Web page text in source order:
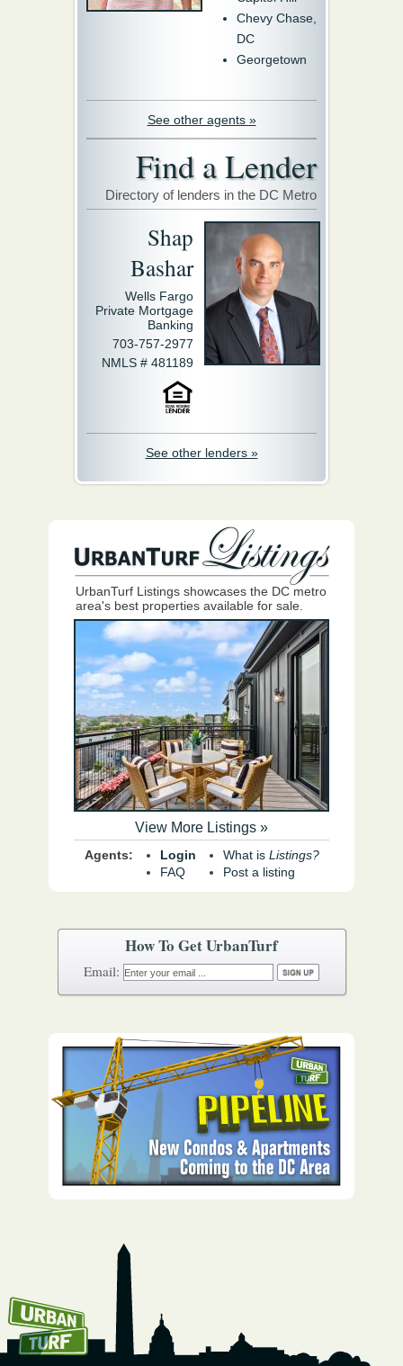
How To Get UrbanTurf
Email:
Chevy Chase,
DC
Georgetown
See other agents »
Find a Lender
Directory of lenders in the DC Metro
Shap
Bashar
Wells Fargo
Private Mortgage
Banking
703-757-2977
NMLS # 481189
See other lenders »
UrbanTurf Listings showcases the DC metro
area's best properties available for sale.
View More Listings »
Agents:
Login
FAQ
What is Listings?
Post a listing